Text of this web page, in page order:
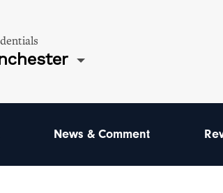
News & Comment